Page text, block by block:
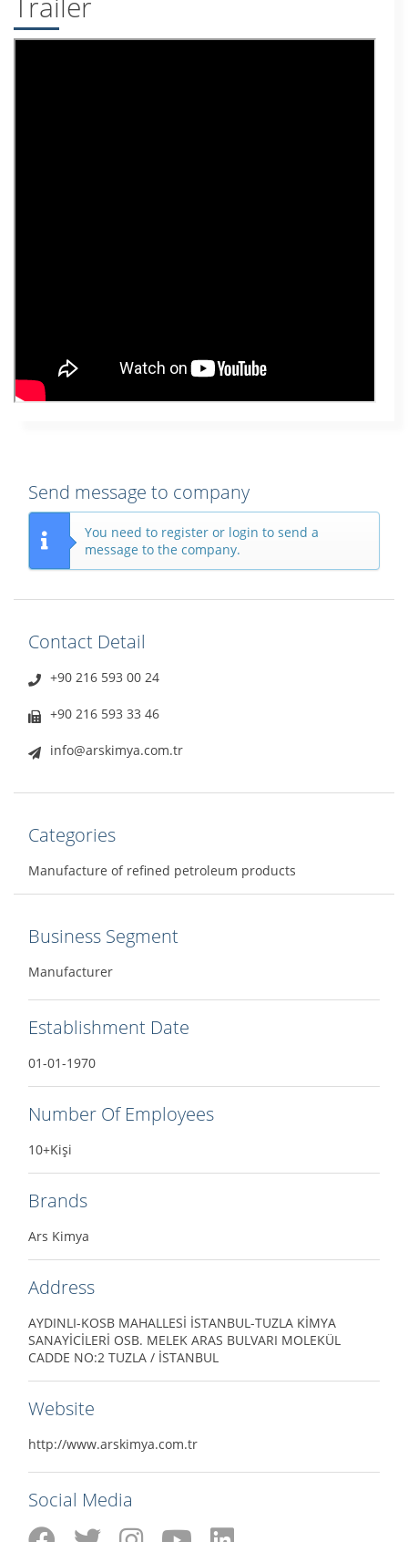
Send message to company
You need to register or login to send a
message to the company.
Contact Detail
+90 216 593 00 24
+90 216 593 33 46
info@arskimya.com.tr
Categories
Manufacture of refined petroleum products
Business Segment
Manufacturer
Establishment Date
01-01-1970
Number Of Employees
10+Kişi
Brands
Ars Kimya
Address
AYDINLI-KOSB MAHALLESİ İSTANBUL-TUZLA KİMYA
SANAYİCİLERİ OSB. MELEK ARAS BULVARI MOLEKÜL
CADDE NO:2 TUZLA / İSTANBUL
Website
http://www.arskimya.com.tr
Social Media